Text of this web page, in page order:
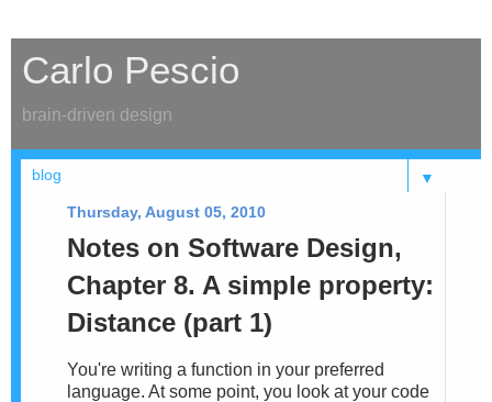
Carlo Pescio
brain-driven design
▼
Thursday, August 05, 2010
Notes on Software Design,
Chapter 8. A simple property:
Distance (part 1)
You're writing a function in your preferred
language. At some point, you look at your code